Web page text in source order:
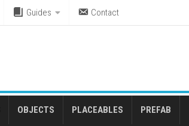
Guides Contact
OBJECTS PLACEABLES PREFAB